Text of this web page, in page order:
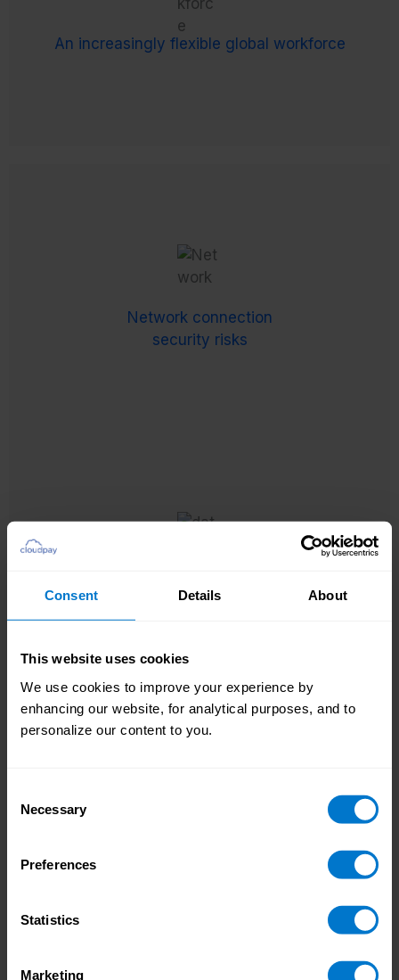
Consent Details About
This website uses cookies
We use cookies to improve your experience by
enhancing our website, for analytical purposes, and to
personalize our content to you.
Selection
Necessary
Preferences
Statistics
Marketing
An increasingly flexible global workforce
workloads are amplified by remote and hybrid
working, plus the increase in freelancers,
independent contractors and interim staff.
Network connection
security risks
security risks
Any internet connections handling payroll-related
complicated by varying levels of security
robustness from an increasingly flexible global
Increasing data protection requirements
Increases in data protection and privacy
international payroll compliance an even higher
Incorrect payroll records, late tax filings or salary
problems – resulting in employees far less